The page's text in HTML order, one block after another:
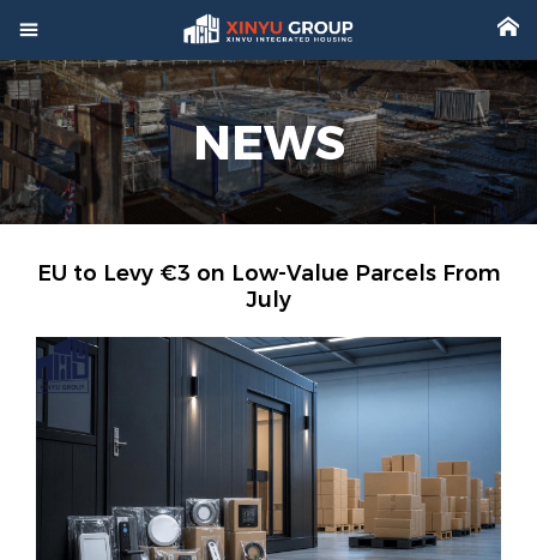
 
NEWS
EU to Levy €3 on Low-Value Parcels From
July
 Home
 Product
 Factory
 Project
 About
News
Contact